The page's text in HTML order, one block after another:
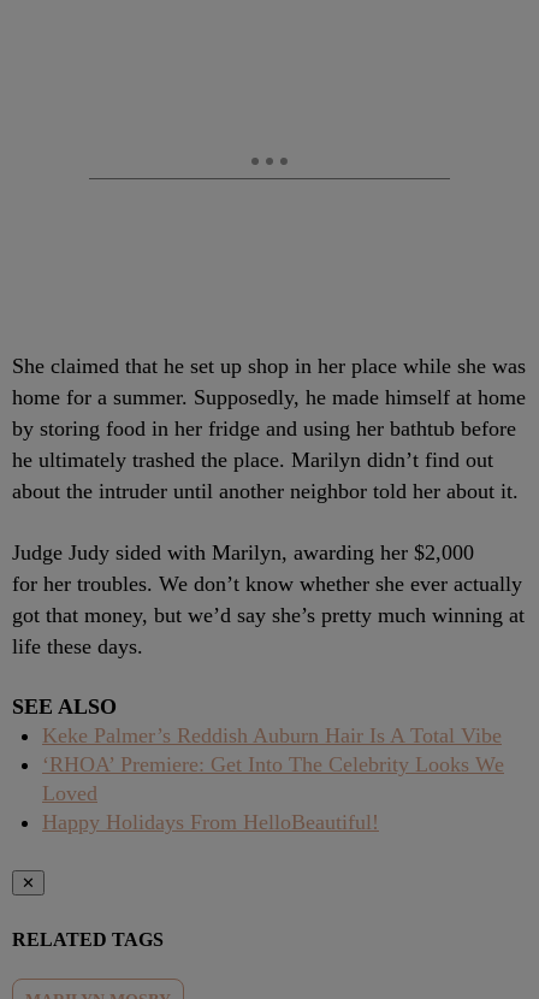
She claimed that he set up shop in her place while she was
home for a summer. Supposedly, he made himself at home
by storing food in her fridge and using her bathtub before
he ultimately trashed the place. Marilyn didn’t find out
about the intruder until another neighbor told her about it.
Judge Judy sided with Marilyn, awarding her $2,000
for her troubles. We don’t know whether she ever actually
got that money, but we’d say she’s pretty much winning at
life these days.
SEE ALSO
Keke Palmer’s Reddish Auburn Hair Is A Total Vibe
‘RHOA’ Premiere: Get Into The Celebrity Looks We
Loved
Happy Holidays From HelloBeautiful!
✕
RELATED TAGS